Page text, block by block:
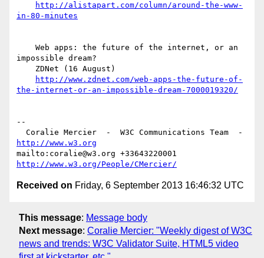
http://alistapart.com/column/around-the-www-
in-80-minutes
impossible dream?
http://www.zdnet.com/web-apps-the-future-of-
the-internet-or-an-impossible-dream-7000019320/
--
http://www.w3.org
http://www.w3.org/People/CMercier/
Received on Friday, 6 September 2013 16:46:32 UTC
This message: Message body
Next message: Coralie Mercier: "Weekly digest of W3C
news and trends: W3C Validator Suite, HTML5 video